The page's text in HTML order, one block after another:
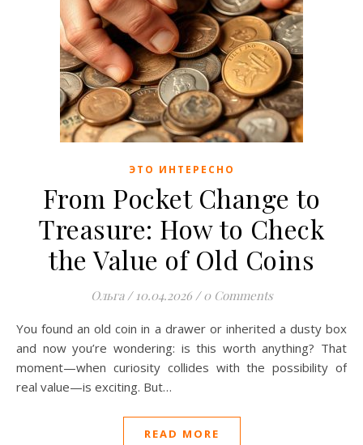
ЭТО ИНТЕРЕСНО
From Pocket Change to
Treasure: How to Check
the Value of Old Coins
Ольга / 10.04.2026 / 0 Comments
You found an old coin in a drawer or inherited a dusty box
and now you’re wondering: is this worth anything? That
moment—when curiosity collides with the possibility of
real value—is exciting. But…
READ MORE